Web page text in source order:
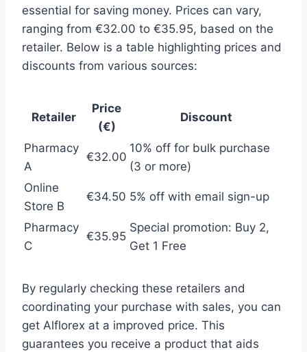
essential for saving money. Prices can vary,
ranging from €32.00 to €35.95, based on the
retailer. Below is a table highlighting prices and
discounts from various sources:
Retailer
Price
(€)
Discount
Pharmacy
A
€32.00
10% off for bulk purchase
(3 or more)
Online
Store B
€34.50 5% off with email sign-up
Pharmacy
C
€35.95
Special promotion: Buy 2,
Get 1 Free
By regularly checking these retailers and
coordinating your purchase with sales, you can
get Alflorex at a improved price. This
guarantees you receive a product that aids